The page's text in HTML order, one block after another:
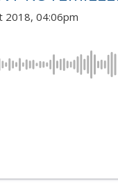
2018, 04:06pm